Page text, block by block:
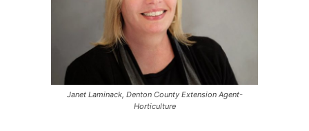
Janet Laminack, Denton County Extension Agent-
Horticulture